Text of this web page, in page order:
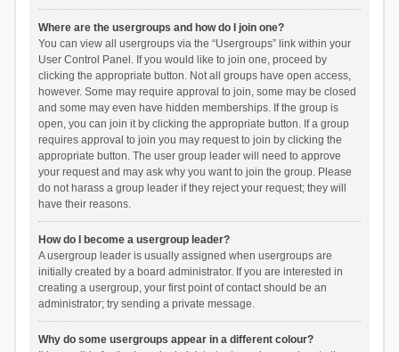
Where are the usergroups and how do I join one?
You can view all usergroups via the “Usergroups” link within your
User Control Panel. If you would like to join one, proceed by
clicking the appropriate button. Not all groups have open access,
however. Some may require approval to join, some may be closed
and some may even have hidden memberships. If the group is
open, you can join it by clicking the appropriate button. If a group
requires approval to join you may request to join by clicking the
appropriate button. The user group leader will need to approve
your request and may ask why you want to join the group. Please
do not harass a group leader if they reject your request; they will
have their reasons.
How do I become a usergroup leader?
A usergroup leader is usually assigned when usergroups are
initially created by a board administrator. If you are interested in
creating a usergroup, your first point of contact should be an
administrator; try sending a private message.
Why do some usergroups appear in a different colour?